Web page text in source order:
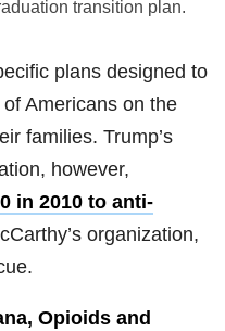
transition plan.
plans designed to
Americans on the
families. Trump’s
however,
in 2010 to anti-
organization,
Opioids and